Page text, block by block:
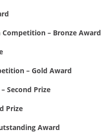
– Bronze Award
– Gold Award
Second Prize
Prize
Award